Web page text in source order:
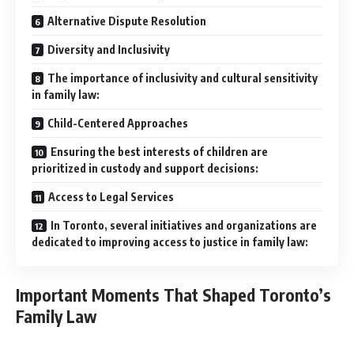
Alternative Dispute Resolution
Diversity and Inclusivity
The importance of inclusivity and cultural sensitivity
in family law:
Child-Centered Approaches
Ensuring the best interests of children are
prioritized in custody and support decisions:
Access to Legal Services
In Toronto, several initiatives and organizations are
dedicated to improving access to justice in family law:
Important Moments That Shaped Toronto’s
Family Law